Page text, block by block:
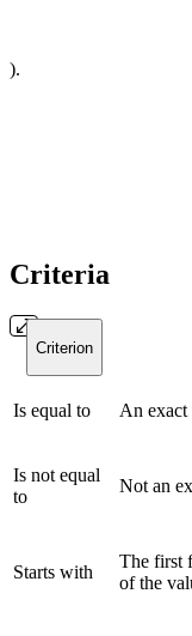
).
Criteria
Criterion
Is equal to An exact
Is not equal
to
Not an
Starts with
The first
of the